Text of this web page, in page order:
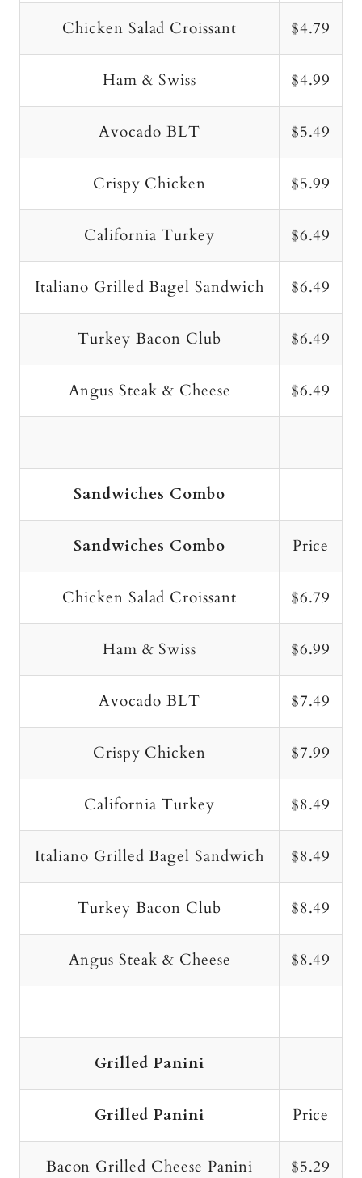
Chicken Salad Croissant $4.79
Ham & Swiss $4.99
Avocado BLT $5.49
Crispy Chicken $5.99
California Turkey $6.49
Italiano Grilled Bagel Sandwich $6.49
Turkey Bacon Club $6.49
Angus Steak & Cheese $6.49
Sandwiches Combo
Sandwiches Combo Price
Chicken Salad Croissant $6.79
Ham & Swiss $6.99
Avocado BLT $7.49
Crispy Chicken $7.99
California Turkey $8.49
Italiano Grilled Bagel Sandwich $8.49
Turkey Bacon Club $8.49
Angus Steak & Cheese $8.49
Grilled Panini
Grilled Panini Price
Bacon Grilled Cheese Panini $5.29